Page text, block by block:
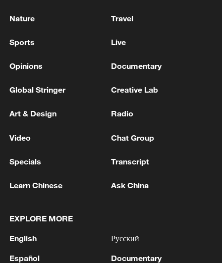
Iran, Oman reach understanding on Hormuz
13:06, 06-Aug-2026
Zhanjiang mangroves: A model for
sustainable wetland development
Nature Travel
Sports Live
Opinions Documentary
Global Stringer Creative Lab
Art & Design Radio
Video Chat Group
Specials Transcript
Learn Chinese Ask China
EXPLORE MORE
English
Español
Русский
Documentary